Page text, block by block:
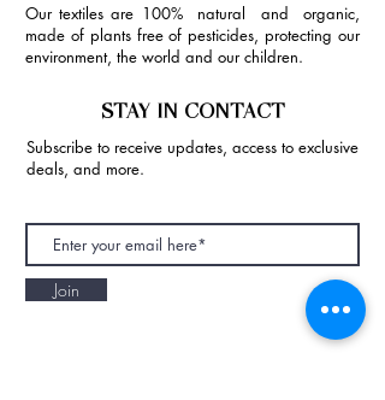
Our textiles are 100% natural and organic,
made of plants free of pesticides, protecting our
environment, the world and our children.
STAY IN CONTACT
Subscribe to receive updates, access to exclusive
deals, and more.
Join